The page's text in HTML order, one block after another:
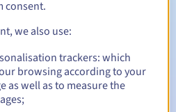
7 and 3 days before the expiry
consent.
we also use:
trackers: which
browsing according to your
as well as to measure the